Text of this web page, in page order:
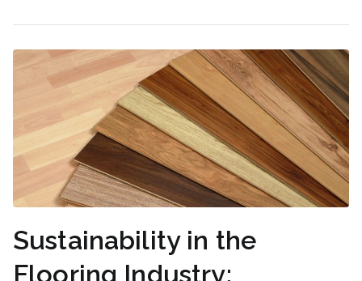
Sustainability in the
Flooring Industry: